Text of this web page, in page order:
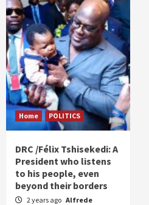
Home POLITICS
DRC /Félix Tshisekedi: A
President who listens
to his people, even
beyond their borders
2 years ago Alfrede